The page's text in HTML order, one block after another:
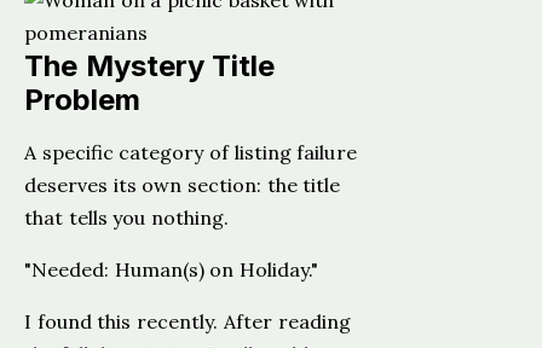
The Mystery Title
Problem
A specific category of listing failure
deserves its own section: the title
that tells you nothing.
"Needed: Human(s) on Holiday."
I found this recently. After reading